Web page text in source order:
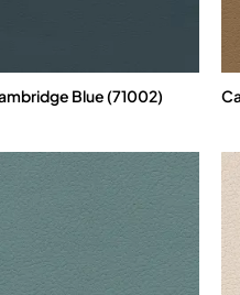
Blue (71002)